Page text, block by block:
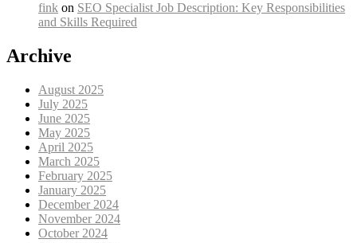
fink on SEO Specialist Job Description: Key Responsibilities
and Skills Required
Archive
August 2025
July 2025
June 2025
May 2025
April 2025
March 2025
February 2025
January 2025
December 2024
November 2024
October 2024